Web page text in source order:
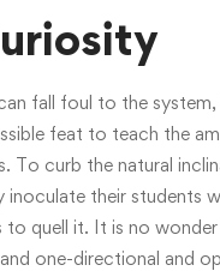
fall foul to the
feat to teach the
To curb the natural
their students
quell it. It is no
one-directional and